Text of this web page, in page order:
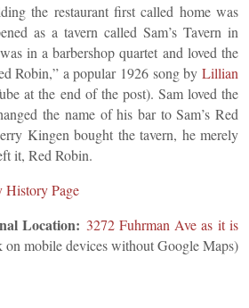
the restaurant first called home was
as a tavern called Sam’s Tavern in
in a barbershop quartet and loved the
Robin,” a popular 1926 song by Lillian
at the end of the post). Sam loved the
the name of his bar to Sam’s Red
Kingen bought the tavern, he merely
it, Red Robin.
History Page
Location: 3272 Fuhrman Ave as it is
mobile devices without Google Maps)